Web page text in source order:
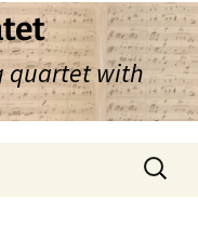
quartet with
Search
for: